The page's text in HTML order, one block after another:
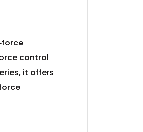
control
it offers